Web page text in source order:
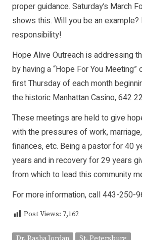
proper guidance. Saturday’s March
shows this. Will you be an example?
responsibility!
Hope Alive Outreach is addressing
by having a “Hope For You Meeting”
first Thursday of each month
the historic Manhattan Casino, 642
These meetings are held to give
with the pressures of work,
finances, etc. Being a pastor for 40
years and in recovery for 29 years
from which to lead this community
For more information, call 443-250-
Post Views: 7,162